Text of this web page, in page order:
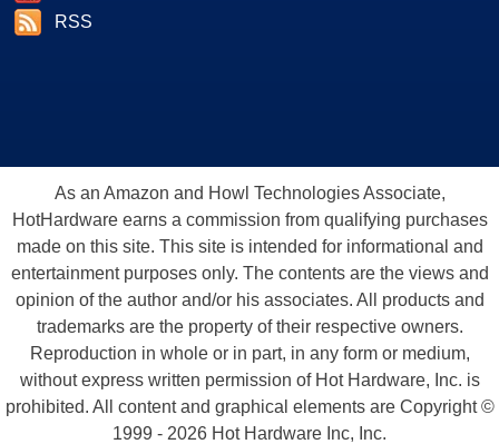
RSS
As an Amazon and Howl Technologies Associate,
HotHardware earns a commission from qualifying purchases
made on this site. This site is intended for informational and
entertainment purposes only. The contents are the views and
opinion of the author and/or his associates. All products and
trademarks are the property of their respective owners.
Reproduction in whole or in part, in any form or medium,
without express written permission of Hot Hardware, Inc. is
prohibited. All content and graphical elements are Copyright ©
1999 - 2026 Hot Hardware Inc, Inc.